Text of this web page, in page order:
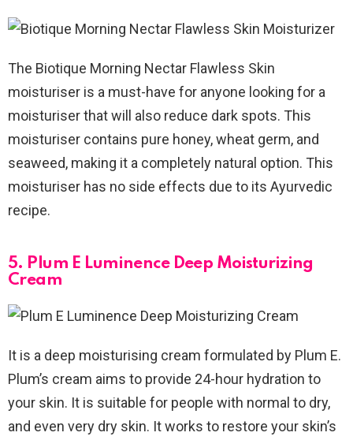
The Biotique Morning Nectar Flawless Skin
moisturiser is a must-have for anyone looking for a
moisturiser that will also reduce dark spots. This
moisturiser contains pure honey, wheat germ, and
seaweed, making it a completely natural option. This
moisturiser has no side effects due to its Ayurvedic
recipe.
5. Plum E Luminence Deep Moisturizing
Cream
It is a deep moisturising cream formulated by Plum E.
Plum’s cream aims to provide 24-hour hydration to
your skin. It is suitable for people with normal to dry,
and even very dry skin. It works to restore your skin’s